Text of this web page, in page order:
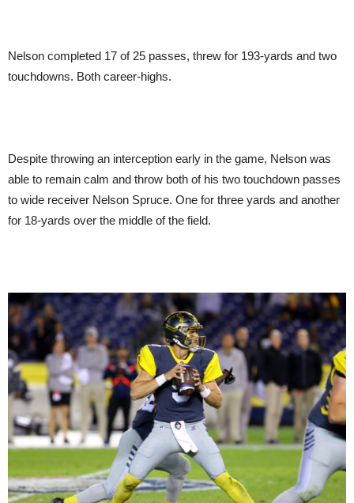
Nelson completed 17 of 25 passes, threw for 193-yards and two
touchdowns. Both career-highs.
Despite throwing an interception early in the game, Nelson was
able to remain calm and throw both of his two touchdown passes
to wide receiver Nelson Spruce. One for three yards and another
for 18-yards over the middle of the field.